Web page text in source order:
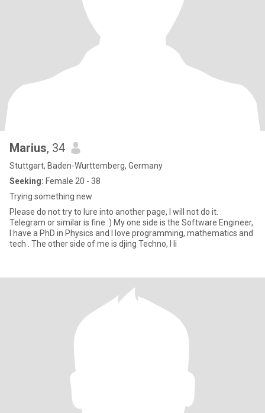
Marius, 34
Stuttgart, Baden-Wurttemberg, Germany
Seeking: Female 20 - 38
Trying something new
Please do not try to lure into another page, I will not do it.
Telegram or similar is fine :) My one side is the Software Engineer,
I have a PhD in Physics and I love programming, mathematics and
tech . The other side of me is djing Techno, I li